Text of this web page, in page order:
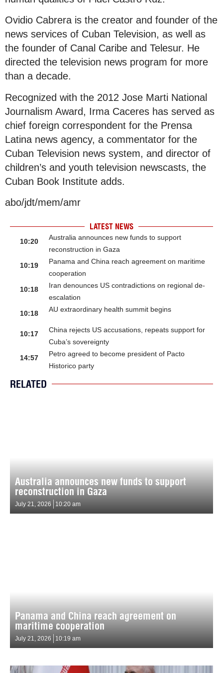
Ovidio Cabrera is the creator and founder of the
news services of Cuban Television, as well as
the founder of Canal Caribe and Telesur. He
directed the television news program for more
than a decade.
Recognized with the 2012 Jose Marti National
Journalism Award, Irma Caceres has served as
chief foreign correspondent for the Prensa
Latina news agency, a commentator for the
Cuban Television news system, and director of
children’s and youth television newscasts, the
Cuban Book Institute adds.
abo/jdt/mem/amr
LATEST NEWS
10:20
Australia announces new funds to support
reconstruction in Gaza
10:19
Panama and China reach agreement on maritime
cooperation
10:18
Iran denounces US contradictions on regional de-
escalation
10:18
AU extraordinary health summit begins
10:17
China rejects US accusations, repeats support for
Cuba’s sovereignty
14:57
Petro agreed to become president of Pacto
Historico party
RELATED
Australia announces new funds to support
reconstruction in Gaza
July 21, 2026 10:20 am
Panama and China reach agreement on
maritime cooperation
July 21, 2026 10:19 am